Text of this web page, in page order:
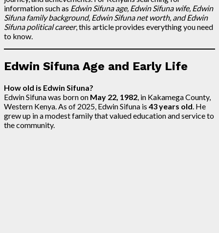
information such as Edwin Sifuna age, Edwin Sifuna wife, Edwin
Sifuna family background, Edwin Sifuna net worth, and Edwin
Sifuna political career, this article provides everything you need
to know.
Edwin Sifuna Age and Early Life
How old is Edwin Sifuna?
Edwin Sifuna was born on May 22, 1982 , in Kakamega County,
Western Kenya. As of 2025, Edwin Sifuna is 43 years old . He
grew up in a modest family that valued education and service to
the community.